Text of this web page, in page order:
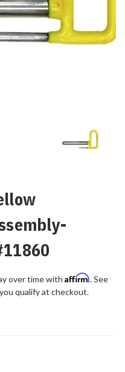
over time with Affirm. See
qualify at checkout.